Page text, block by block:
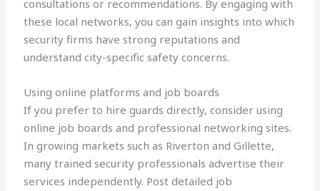
consultations or recommendations. By engaging with
these local networks, you can gain insights into which
security firms have strong reputations and
understand city-specific safety concerns.
Using online platforms and job boards
If you prefer to hire guards directly, consider using
online job boards and professional networking sites.
In growing markets such as Riverton and Gillette,
many trained security professionals advertise their
services independently. Post detailed job